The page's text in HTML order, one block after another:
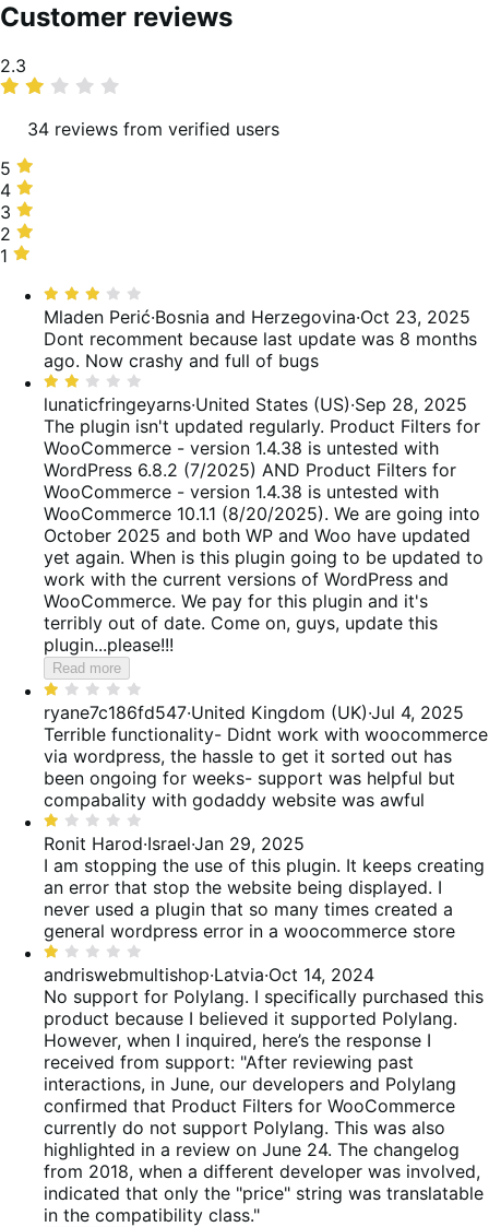
Customer reviews
Average
rating
2.3
34 reviews from verified users
5
stars,
21%
of
reviews
5
4
stars,
9%
of
4
3
stars,
3%
reviews
3
2
stars,
reviews
2
1
50%
reviews
1
Rated
3
out
of
5
Mladen Perić·Bosnia and Herzegovina·Oct 23, 2025
Dont recomment because last update was 8 months
ago. Now crashy and full of bugs
Rated
2
out
of
5
lunaticfringeyarns·United States (US)·Sep 28, 2025
The plugin isn't updated regularly. Product Filters for
WooCommerce - version 1.4.38 is untested with
WordPress 6.8.2 (7/2025) AND Product Filters for
WooCommerce - version 1.4.38 is untested with
WooCommerce 10.1.1 (8/20/2025). We are going into
October 2025 and both WP and Woo have updated
yet again. When is this plugin going to be updated to
work with the current versions of WordPress and
WooCommerce. We pay for this plugin and it's
terribly out of date. Come on, guys, update this
plugin...please!!!
Read more
Rated
1
out
of
5
ryane7c186fd547·United Kingdom (UK)·Jul 4, 2025
Terrible functionality- Didnt work with woocommerce
via wordpress, the hassle to get it sorted out has
been ongoing for weeks- support was helpful but
compabality with godaddy website was awful
Rated
1
out
of
5
Ronit Harod·Israel·Jan 29, 2025
I am stopping the use of this plugin. It keeps creating
an error that stop the website being displayed. I
never used a plugin that so many times created a
general wordpress error in a woocommerce store
Rated
1
out
of
5
andriswebmultishop·Latvia·Oct 14, 2024
No support for Polylang. I specifically purchased this
product because I believed it supported Polylang.
However, when I inquired, here’s the response I
received from support: "After reviewing past
interactions, in June, our developers and Polylang
confirmed that Product Filters for WooCommerce
currently do not support Polylang. This was also
highlighted in a review on June 24. The changelog
from 2018, when a different developer was involved,
indicated that only the "price" string was translatable
in the compatibility class."